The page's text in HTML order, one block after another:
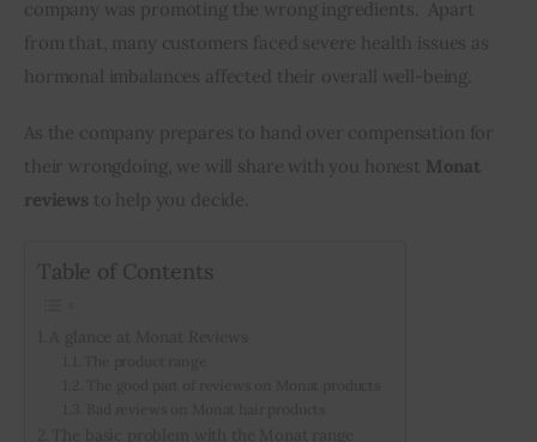
company was promoting the wrong ingredients.  Apart
from that, many customers faced severe health issues as
hormonal imbalances affected their overall well-being.
As the company prepares to hand over compensation for
their wrongdoing, we will share with you honest Monat
reviews to help you decide.
Table of Contents